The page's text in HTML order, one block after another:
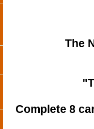
The
Complete 8